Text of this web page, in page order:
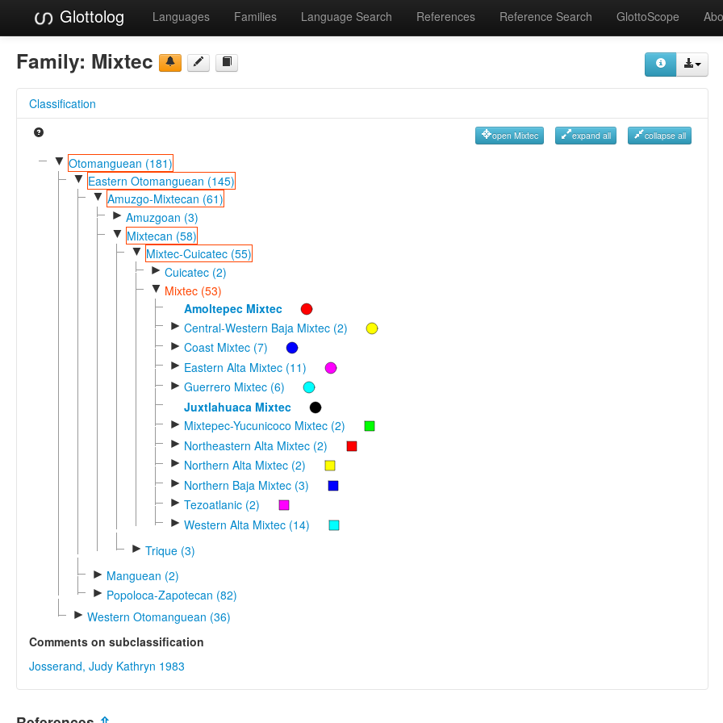
Glottolog Languages Families Language Search References Reference Search GlottoScope
Family: Mixtec
Classification
open Mixtec expand all collapse all
▼ Otomanguean (181)
▼ Eastern Otomanguean (145)
▼ Amuzgo-Mixtecan (61)
► Amuzgoan (3)
▼ Mixtecan (58)
▼ Mixtec-Cuicatec (55)
► Cuicatec (2)
▼ Mixtec (53)
Amoltepec Mixtec
► Central-Western Baja Mixtec (2)
► Coast Mixtec (7)
► Eastern Alta Mixtec (11)
► Guerrero Mixtec (6)
Juxtlahuaca Mixtec
► Mixtepec-Yucunicoco Mixtec (2)
► Northeastern Alta Mixtec (2)
► Northern Alta Mixtec (2)
► Northern Baja Mixtec (3)
► Tezoatlanic (2)
► Western Alta Mixtec (14)
► Trique (3)
► Manguean (2)
► Popoloca-Zapotecan (82)
► Western Otomanguean (36)
Comments on subclassification
Josserand, Judy Kathryn 1983